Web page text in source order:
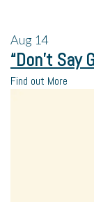
Aug 14
“Don’t Say
Find out More